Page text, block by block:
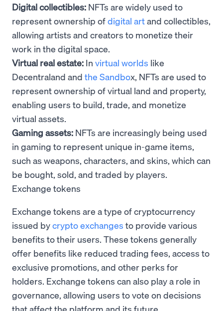
Digital collectibles: NFTs are widely used to
represent ownership ofdigital artand collectibles,
allowing artists and creators to monetize their
work in the digital space.
Virtual real estate: In virtual worlds like
Decentraland and the Sandbox, NFTs are used to
represent ownership of virtual land and property,
enabling users to build, trade, and monetize
virtual assets.
Gaming assets: NFTs are increasingly being used
in gaming to represent unique in-game items,
such as weapons, characters, and skins, which can
be bought, sold, and traded by players.
Exchange tokens
Exchange tokens are a type of cryptocurrency
issued bycrypto exchanges to provide various
benefits to their users. These tokens generally
offer benefits like reduced trading fees, access to
exclusive promotions, and other perks for
holders. Exchange tokens can also play a role in
governance, allowing users to vote on decisions
that affect the platform and its future.